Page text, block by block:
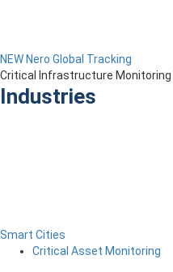
NEW Nero Global Tracking
Critical Infrastructure
Industries
Smart Cities
Critical Asset Monitoring